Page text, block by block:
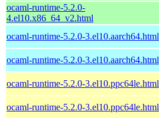
ocaml-runtime-5.2.0-
4.el10.x86_64_v2.html
ocaml-runtime-5.2.0-3.el10.aarch64.html
ocaml-runtime-5.2.0-3.el10.aarch64.html
ocaml-runtime-5.2.0-3.el10.ppc64le.html
ocaml-runtime-5.2.0-3.el10.ppc64le.html